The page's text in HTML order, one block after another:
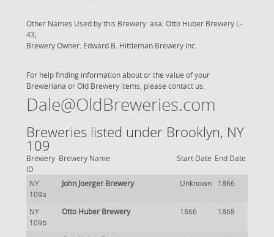
Other Names Used by this Brewery: aka: Otto Huber Brewery L-
43;
Brewery Owner: Edward B. Hittleman Brewery Inc.
For help finding information about or the value of your
Breweriana or Old Brewery items, please contact us:
Dale@OldBreweries.com
Breweries listed under Brooklyn, NY
109
Brewery
ID
Brewery Name Start Date End Date
NY
109a
John Joerger Brewery Unknown 1866
NY
109b
Otto Huber Brewery 1866 1868